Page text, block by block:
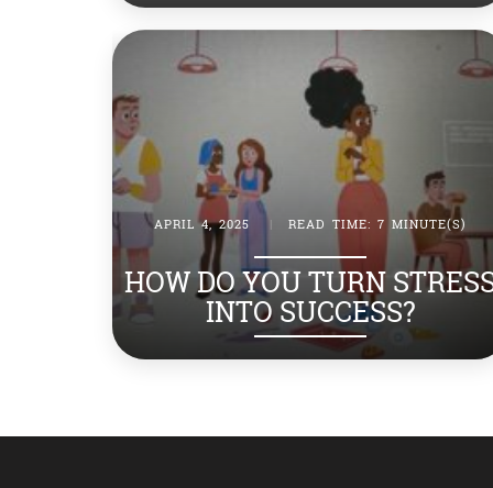
APRIL 4, 2025 | READ TIME: 7 MINUTE(S)
HOW DO YOU TURN
INTO SUCCESS?